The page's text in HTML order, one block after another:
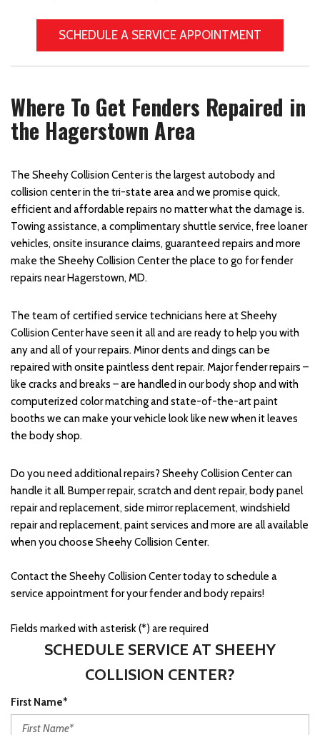
SCHEDULE A SERVICE APPOINTMENT
Where To Get Fenders Repaired in
the Hagerstown Area
The Sheehy Collision Center is the largest autobody and
collision center in the tri-state area and we promise quick,
efficient and affordable repairs no matter what the damage is.
Towing assistance, a complimentary shuttle service, free loaner
vehicles, onsite insurance claims, guaranteed repairs and more
make the Sheehy Collision Center the place to go for fender
repairs near Hagerstown, MD.
The team of certified service technicians here at Sheehy
Collision Center have seen it all and are ready to help you with
any and all of your repairs. Minor dents and dings can be
repaired with onsite paintless dent repair. Major fender repairs –
like cracks and breaks – are handled in our body shop and with
computerized color matching and state-of-the-art paint
booths we can make your vehicle look like new when it leaves
the body shop.
Do you need additional repairs? Sheehy Collision Center can
handle it all. Bumper repair, scratch and dent repair, body panel
repair and replacement, side mirror replacement, windshield
repair and replacement, paint services and more are all available
when you choose Sheehy Collision Center.
Contact the Sheehy Collision Center today to schedule a
service appointment for your fender and body repairs!
Fields marked with asterisk (*) are required
SCHEDULE SERVICE AT SHEEHY
COLLISION CENTER?
First Name*